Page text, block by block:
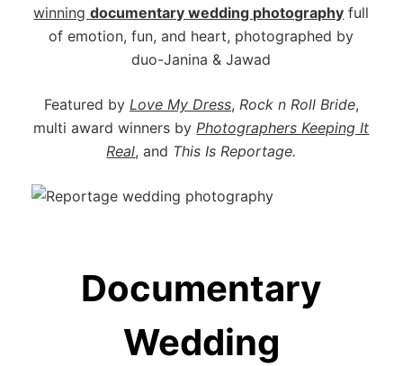
winningdocumentary wedding photography full
of emotion, fun, and heart, photographed by
duo-Janina & Jawad
Featured by Love My Dress, Rock n Roll Bride,
multi award winners byPhotographers Keeping It
Real, and This Is Reportage.
Documentary
Wedding